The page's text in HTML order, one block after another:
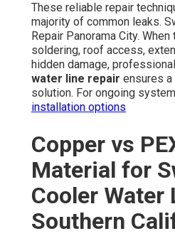
These reliable repair
majority of common leaks.
Repair Panorama City.
soldering, roof access,
hidden damage, professional
water line repair ensures
solution. For ongoing
installation options
Copper vs
Material for
Cooler Water
Southern